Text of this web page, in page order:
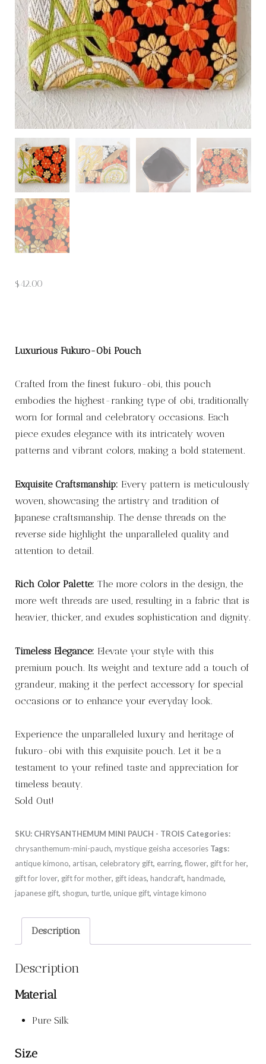
$42.00
Luxurious Fukuro-Obi Pouch
Crafted from the finest fukuro-obi, this pouch
embodies the highest-ranking type of obi, traditionally
worn for formal and celebratory occasions. Each
piece exudes elegance with its intricately woven
patterns and vibrant colors, making a bold statement.
Exquisite Craftsmanship: Every pattern is meticulously
woven, showcasing the artistry and tradition of
Japanese craftsmanship. The dense threads on the
reverse side highlight the unparalleled quality and
attention to detail.
Rich Color Palette: The more colors in the design, the
more weft threads are used, resulting in a fabric that is
heavier, thicker, and exudes sophistication and dignity.
Timeless Elegance: Elevate your style with this
premium pouch. Its weight and texture add a touch of
grandeur, making it the perfect accessory for special
occasions or to enhance your everyday look.
Experience the unparalleled luxury and heritage of
fukuro-obi with this exquisite pouch. Let it be a
testament to your refined taste and appreciation for
timeless beauty.
Sold Out!
SKU: CHRYSANTHEMUM MINI PAUCH - TROIS Categories:
chrysanthemum-mini-pauch, mystique geisha accesories Tags:
antique kimono, artisan, celebratory gift, earring, flower, gift for her,
gift for lover, gift for mother, gift ideas, handcraft, handmade,
japanese gift, shogun, turtle, unique gift, vintage kimono
Description
Description
Material
Pure Silk
Size